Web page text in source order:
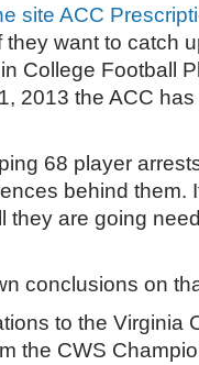
site ACC
want to catch
College Football
2013 the ACC
68 player
behind them.
they are going
conclusions on
to the Virginia
the CWS